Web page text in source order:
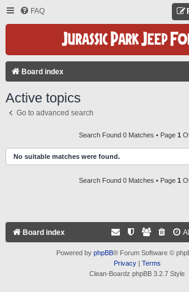
FAQ
Board index
Active topics
Go to advanced search
Search Found 0 Matches • Page 1
No suitable matches were found.
Search Found 0 Matches • Page 1
Board index
Powered by phpBB® Forum Software ©
Privacy| Terms
Clean-Boardz phpBB 3.2.7 Style